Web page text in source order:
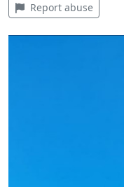
Report abuse